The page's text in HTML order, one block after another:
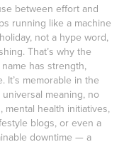
between effort and
running like a machine
not a hype word,
That’s why the
has strength,
It’s memorable in the
meaning, no
mental health initiatives,
blogs, or even a
downtime — a